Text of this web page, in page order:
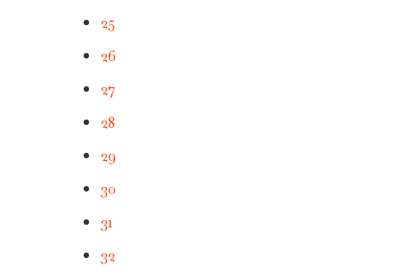
25
26
27
28
29
30
31
32